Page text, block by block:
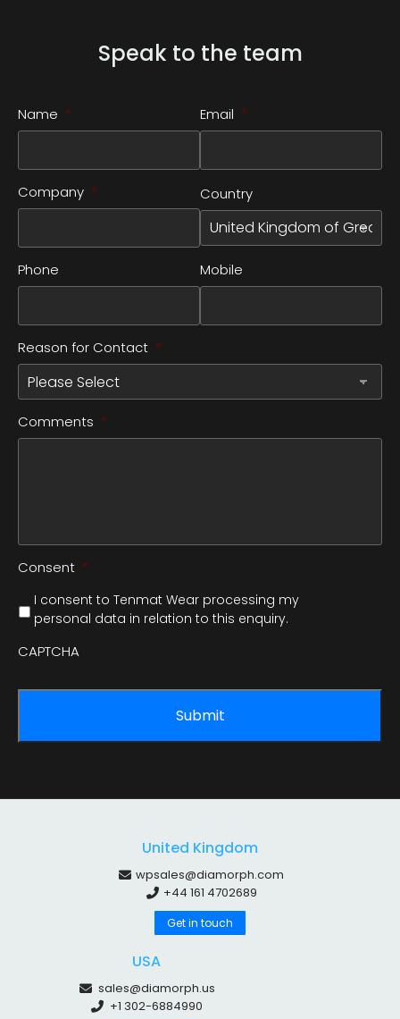
Speak to the team
Name * Email *
Company * Country
Phone Mobile
Reason for Contact *
Comments *
Consent *
I consent to Tenmat Wear processing my
personal data in relation to this enquiry.
CAPTCHA
United Kingdom
wpsales@diamorph.com
+44 161 4702689
Get in touch
USA
sales@diamorph.us
+1 302-6884990